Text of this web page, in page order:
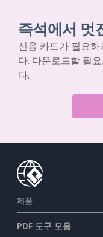
즉석에서 멋
신용 카드가 필요
다. 다운로드할 필
다.
제품
PDF 도구 모음